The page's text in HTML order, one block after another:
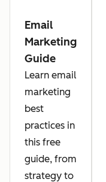
Email
Marketing
Guide
Learn email
marketing
best
practices in
this free
guide, from
strategy to